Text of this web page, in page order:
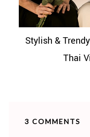
Stylish &
Thai
3 COMMENTS